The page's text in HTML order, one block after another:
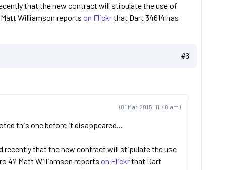
that the new contract will stipulate the use of
Williamson reports on Flickrthat Dart 34614 has
#3
(01 Mar 2015, 11:46 am)
this one before it disappeared...
recently that the new contract will stipulate the use
4? Matt Williamson reports on Flickrthat Dart